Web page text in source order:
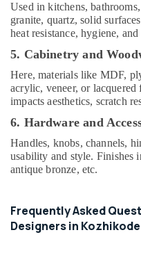
Designers
in
Thamarassery
Interior
Designers
In
Balussery
Interior
Designers
in
Feroke
in
Palazhi
Used in kitchens,
granite, quartz, solid
heat resistance, hygiene,
5. Cabinetry and
Here, materials like MDF,
acrylic, veneer, or
impacts aesthetics, scratch
6. Hardware and
Handles, knobs, channels,
usability and style. Finishes
antique bronze, etc.
Frequently Asked
Designers in Kozhikode